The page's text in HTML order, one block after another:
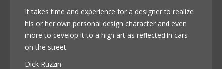
It takes time and experience for a designer to realize
his or her own personal design character and even
more to develop it to a high art as reflected in cars
on the street.
Dick Ruzzin